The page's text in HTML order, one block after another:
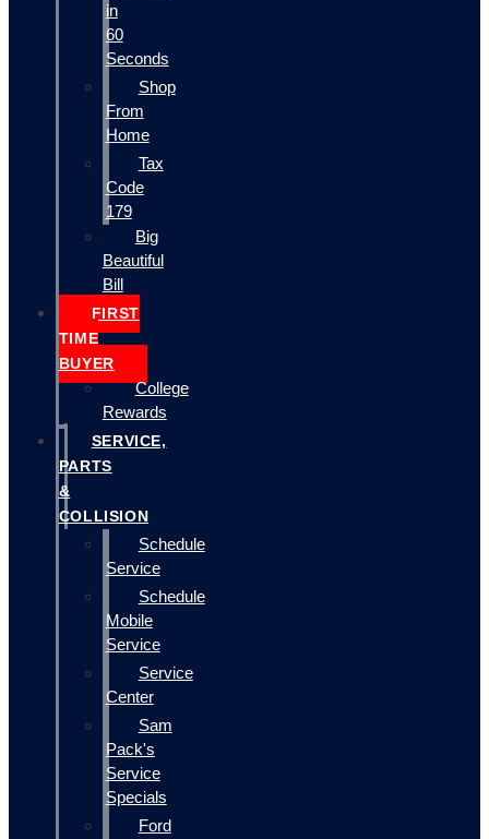
in
60
Seconds
Shop
From
Home
Tax
Code
179
Big
Beautiful
Bill
FIRST
TIME
BUYER
College
Rewards
SERVICE,
PARTS
&
COLLISION
Schedule
Service
Schedule
Mobile
Service
Service
Center
Sam
Pack's
Service
Specials
Ford